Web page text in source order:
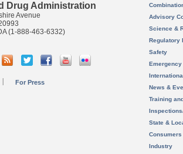
Drug Administration
Avenue
(1-888-463-6332)
For Press
Advisory
Science &
Regulatory
Safety
News &
Training
State &
Consumers
Industry